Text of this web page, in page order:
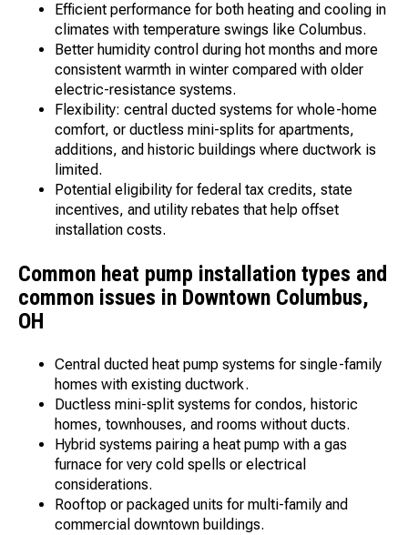
Efficient performance for both heating and cooling in
climates with temperature swings like Columbus.
Better humidity control during hot months and more
consistent warmth in winter compared with older
electric-resistance systems.
Flexibility: central ducted systems for whole-home
comfort, or ductless mini-splits for apartments,
additions, and historic buildings where ductwork is
limited.
Potential eligibility for federal tax credits, state
incentives, and utility rebates that help offset
installation costs.
Common heat pump installation types and
common issues in Downtown Columbus,
OH
Central ducted heat pump systems for single-family
homes with existing ductwork.
Ductless mini-split systems for condos, historic
homes, townhouses, and rooms without ducts.
Hybrid systems pairing a heat pump with a gas
furnace for very cold spells or electrical
considerations.
Rooftop or packaged units for multi-family and
commercial downtown buildings.